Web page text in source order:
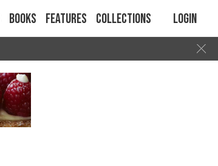
Books Features Collections Login